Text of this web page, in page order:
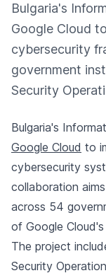
Bulgaria's
Google Cloud
cybersecurity
government
Security
Bulgaria's
Google Cloud to
cybersecurity
collaboration
across 54
of Google
The project
Security